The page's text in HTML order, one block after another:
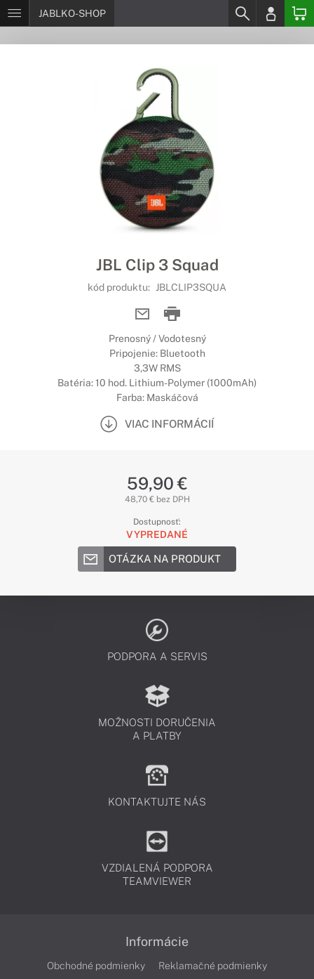
JABLKO-SHOP
JBL Clip 3 Squad
kód produktu: JBLCLIP3SQUA
Prenosný / Vodotesný
Pripojenie: Bluetooth
3,3W RMS
Batéria: 10 hod. Lithium-Polymer (1000mAh)
Farba: Maskáčová
VIAC INFORMÁCIÍ
59,90 €
48,70 € bez DPH
Dostupnosť:
VYPREDANÉ
OTÁZKA NA PRODUKT
PODPORA A SERVIS
MOŽNOSTI DORUČENIA
A PLATBY
KONTAKTUJTE NÁS
VZDIALENÁ PODPORA
TEAMVIEWER
Informácie
Obchodné podmienky
Reklamačné podmienky